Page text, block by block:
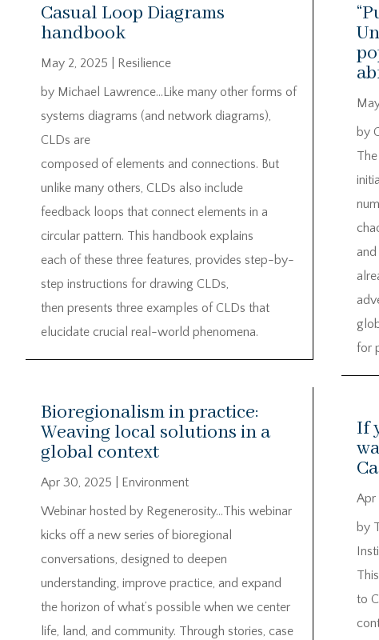
Casual Loop Diagrams
handbook
May 2, 2025
Resilience
by Michael Lawrence…Like many other forms of
systems diagrams (and network diagrams),
CLDs are
composed of elements and connections. But
unlike many others, CLDs also include
feedback loops that connect elements in a
circular pattern. This handbook explains
each of these three features, provides step-by-
step instructions for drawing CLDs,
then presents three examples of CLDs that
elucidate crucial real-world phenomena.
Bioregionalism in practice:
Weaving local solutions in a
global context
Apr 30, 2025
Environment
Webinar hosted by Regenerosity…This webinar
kicks off a new series of bioregional
conversations, designed to deepen
understanding, improve practice, and expand
the horizon of what’s possible when we center
life, land, and community. Through stories, case
by
for
If
Apr
by
to